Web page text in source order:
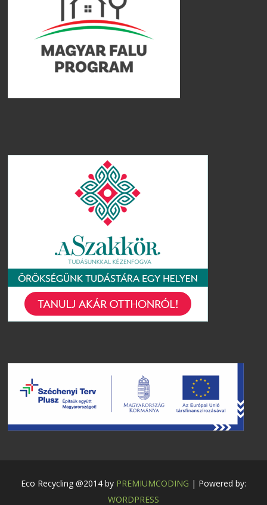
Eco Recycling @2014 by PREMIUMCODING | Powered by:
WORDPRESS